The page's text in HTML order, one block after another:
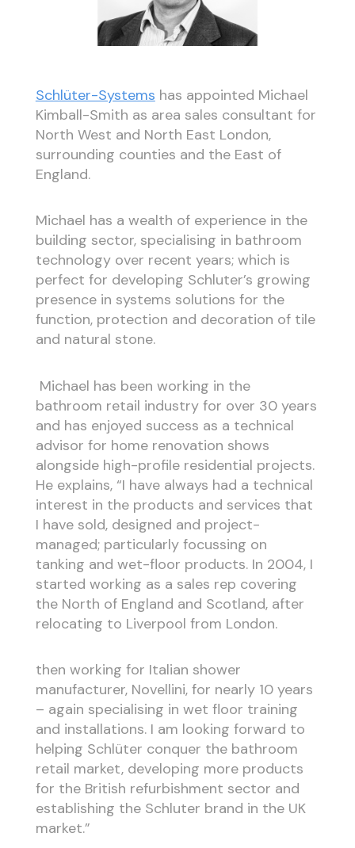
Schlüter-Systems has appointed Michael
Kimball-Smith as area sales consultant for
North West and North East London,
surrounding counties and the East of
England.
Michael has a wealth of experience in the
building sector, specialising in bathroom
technology over recent years; which is
perfect for developing Schluter’s growing
presence in systems solutions for the
function, protection and decoration of tile
and natural stone.
Michael has been working in the
bathroom retail industry for over 30 years
and has enjoyed success as a technical
advisor for home renovation shows
alongside high-profile residential projects.
He explains, “I have always had a technical
interest in the products and services that
I have sold, designed and project-
managed; particularly focussing on
tanking and wet-floor products. In 2004, I
started working as a sales rep covering
the North of England and Scotland, after
relocating to Liverpool from London.
then working for Italian shower
manufacturer, Novellini, for nearly 10 years
– again specialising in wet floor training
and installations. I am looking forward to
helping Schlüter conquer the bathroom
retail market, developing more products
for the British refurbishment sector and
establishing the Schluter brand in the UK
market.”